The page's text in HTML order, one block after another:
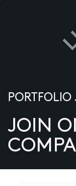
US
PORTFOLIO
JOIN